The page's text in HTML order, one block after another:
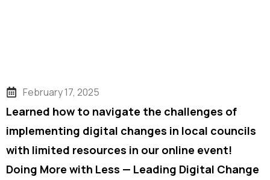
February 17, 2025
Learned how to navigate the challenges of
implementing digital changes in local councils
with limited resources in our online event!
Doing More with Less — Leading Digital Change